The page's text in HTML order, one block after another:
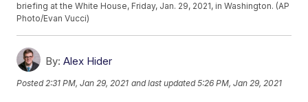
briefing at the White House, Friday, Jan. 29, 2021, in Washington. (AP
Photo/Evan Vucci)
By: Alex Hider
Posted 2:31 PM, Jan 29, 2021 and last updated 5:26 PM, Jan 29, 2021